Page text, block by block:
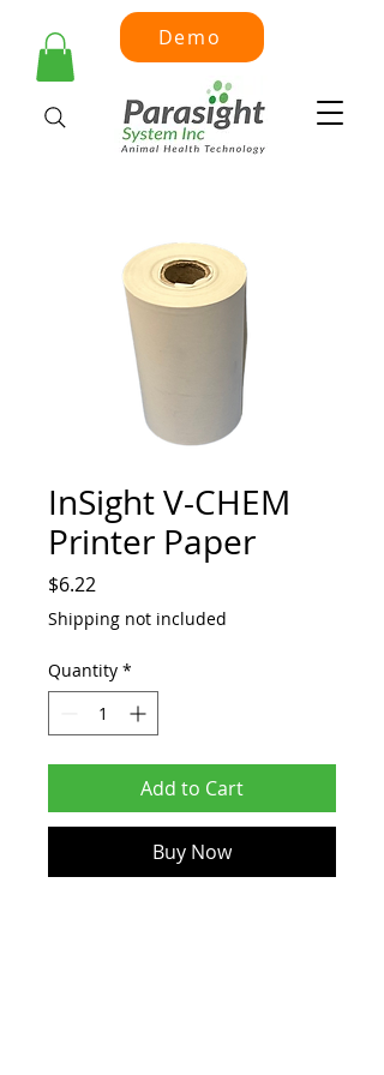
Demo
InSight V-CHEM
Printer Paper
$6.22
Shipping not included
Quantity *
Add to Cart
Buy Now